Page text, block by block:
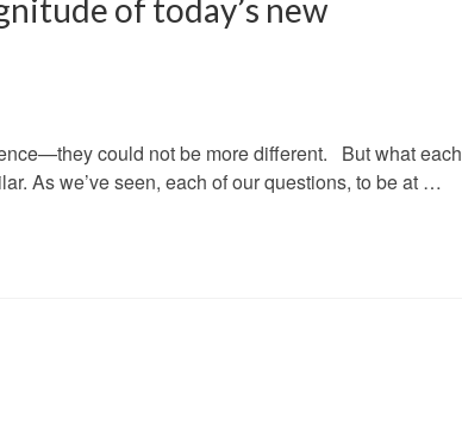
of today’s new
could not be more different. But what each
As we’ve seen, each of our questions, to be at …